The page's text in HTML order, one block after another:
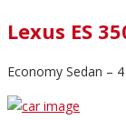
Lexus ES
Economy Sedan –